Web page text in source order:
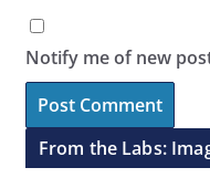
Notify me of new
From the Labs: